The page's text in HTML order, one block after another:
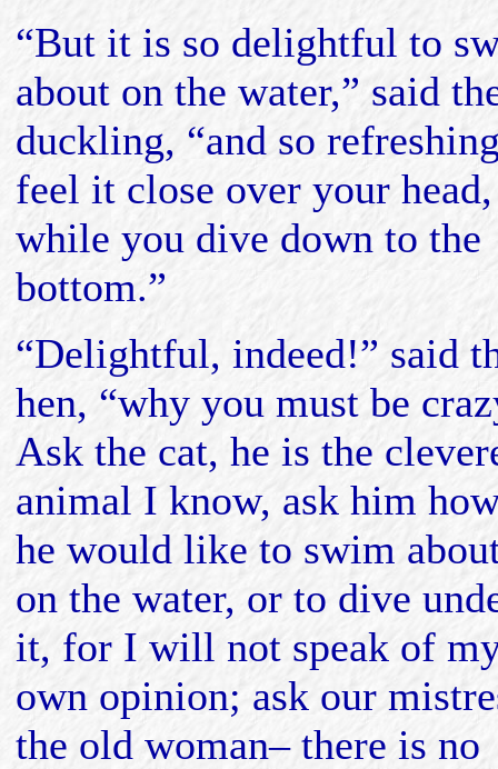
“But it is so delightful to
about on the water,” said
duckling, “and so
feel it close over your head,
while you dive down to the
bottom.”
“Delightful, indeed!” said
hen, “why you must be
Ask the cat, he is the
animal I know, ask him
he would like to swim
on the water, or to dive
it, for I will not speak of
own opinion; ask our
the old woman– there is no